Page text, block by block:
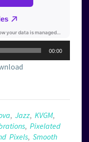
00:00
, Jazz, KVGM,
, Pixelated
Pixels, Smooth